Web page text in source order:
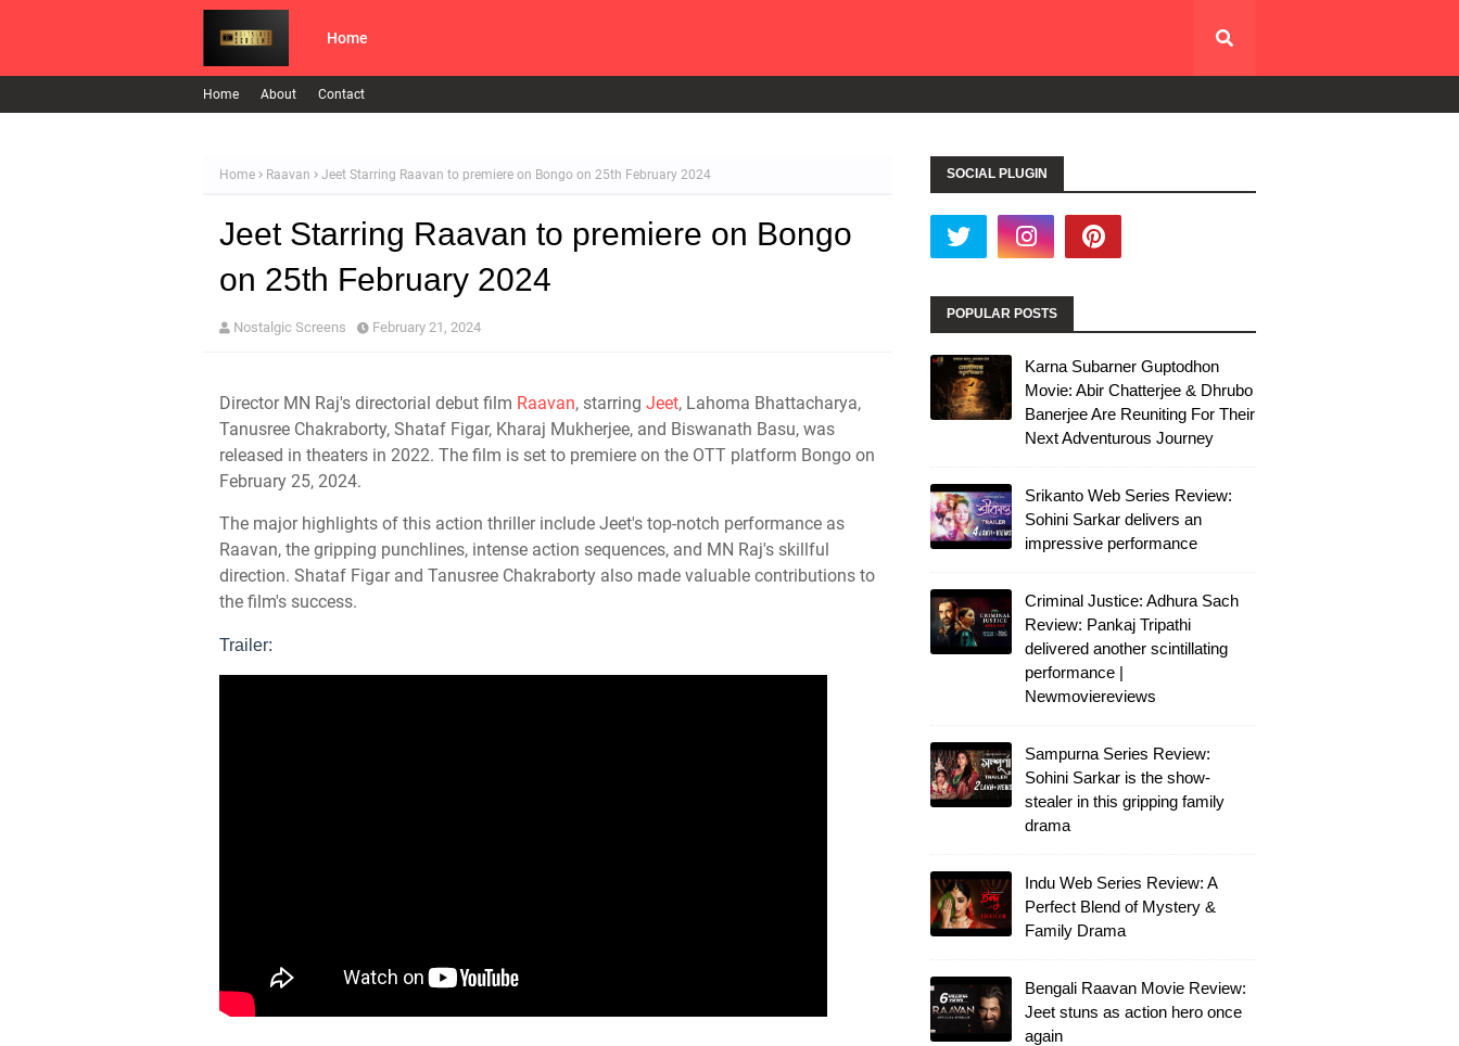
Home
Home About Contact
Home Raavan Jeet Starring Raavan to premiere on Bongo on 25th February 2024
Jeet Starring Raavan to premiere on Bongo
on 25th February 2024
Nostalgic Screens February 21, 2024
Director MN Raj's directorial debut film Raavan, starring Jeet, Lahoma Bhattacharya,
Tanusree Chakraborty, Shataf Figar, Kharaj Mukherjee, and Biswanath Basu, was
released in theaters in 2022. The film is set to premiere on the OTT platform Bongo on
February 25, 2024.
The major highlights of this action thriller include Jeet's top-notch performance as
Raavan, the gripping punchlines, intense action sequences, and MN Raj's skillful
direction. Shataf Figar and Tanusree Chakraborty also made valuable contributions to
the film's success.
Trailer:
SOCIAL PLUGIN
POPULAR POSTS
Karna Subarner Guptodhon
Movie: Abir Chatterjee & Dhrubo
Banerjee Are Reuniting For Their
Next Adventurous Journey
Srikanto Web Series Review:
Sohini Sarkar delivers an
impressive performance
Criminal Justice: Adhura Sach
Review: Pankaj Tripathi
delivered another scintillating
performance |
Newmoviereviews
Sampurna Series Review:
Sohini Sarkar is the show-
stealer in this gripping family
drama
Indu Web Series Review: A
Perfect Blend of Mystery &
Family Drama
Bengali Raavan Movie Review:
Jeet stuns as action hero once
again